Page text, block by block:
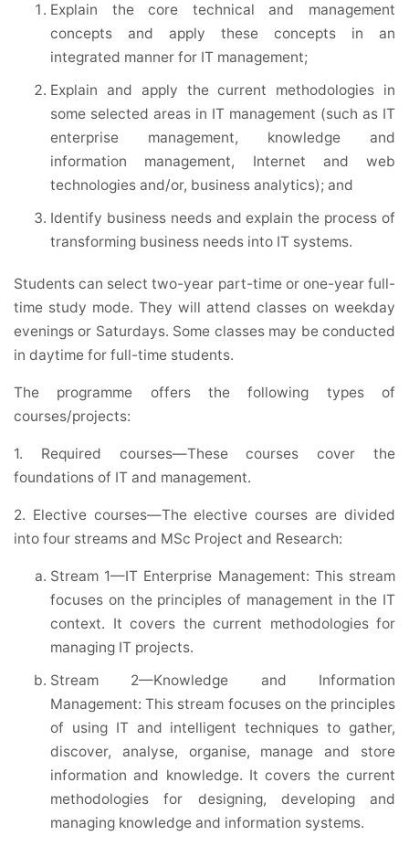
Explain the core technical and management
concepts and apply these concepts in an
integrated manner for IT management;
Explain and apply the current methodologies in
some selected areas in IT management (such as IT
enterprise management, knowledge and
information management, Internet and web
technologies and/or, business analytics); and
Identify business needs and explain the process of
transforming business needs into IT systems.
Students can select two-year part-time or one-year full-
time study mode. They will attend classes on weekday
evenings or Saturdays. Some classes may be conducted
in daytime for full-time students.
The programme offers the following types of
courses/projects:
1. Required courses—These courses cover the
foundations of IT and management.
2. Elective courses—The elective courses are divided
into four streams and MSc Project and Research:
Stream 1—IT Enterprise Management: This stream
focuses on the principles of management in the IT
context. It covers the current methodologies for
managing IT projects.
Stream 2—Knowledge and Information
Management: This stream focuses on the principles
of using IT and intelligent techniques to gather,
discover, analyse, organise, manage and store
information and knowledge. It covers the current
methodologies for designing, developing and
managing knowledge and information systems.